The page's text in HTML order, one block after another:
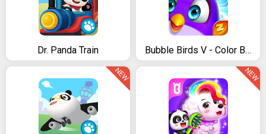
Dr. Panda Train Bubble Birds V - Color Birds Shooter
NEW NEW